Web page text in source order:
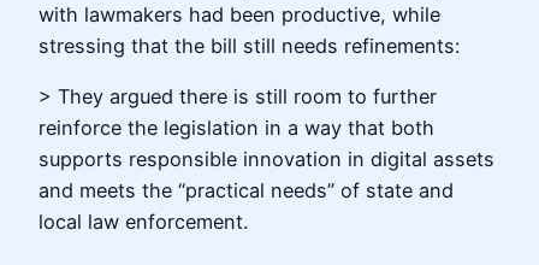
with lawmakers had been productive, while
stressing that the bill still needs refinements:
> They argued there is still room to further
reinforce the legislation in a way that both
supports responsible innovation in digital assets
and meets the “practical needs” of state and
local law enforcement.